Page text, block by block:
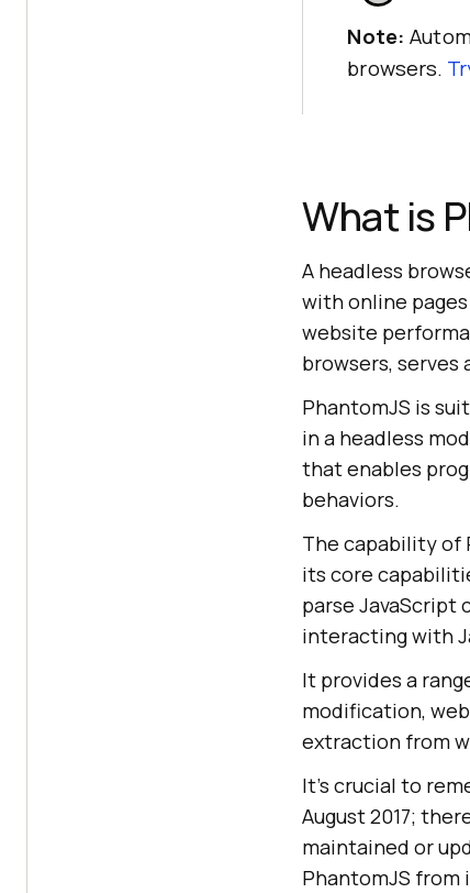
Note:
browsers.
What is
A headless
with online
website
browsers, serves
PhantomJS is
in a headless
that enables
behaviors.
The capability of
its core
parse JavaScript
interacting with
It provides a
modification,
extraction from
It’s crucial to
August 2017;
maintained or
PhantomJS from